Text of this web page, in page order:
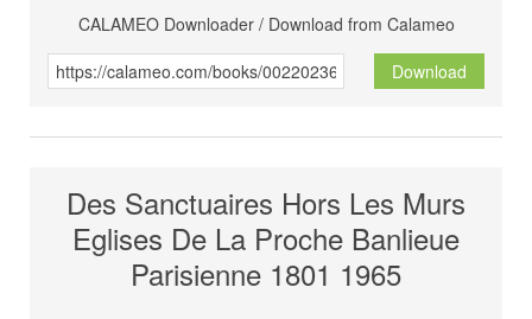
CALAMEO Downloader / Download from Calameo
Download
Des Sanctuaires Hors Les Murs
Eglises De La Proche Banlieue
Parisienne 1801 1965